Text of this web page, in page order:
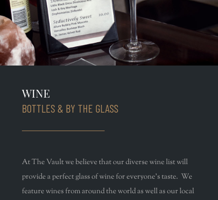
WINE
BOTTLES & BY THE GLASS
At The Vault we believe that our diverse wine list will
provide a perfect glass of wine for everyone’s taste. We
feature wines from around the world as well as our local